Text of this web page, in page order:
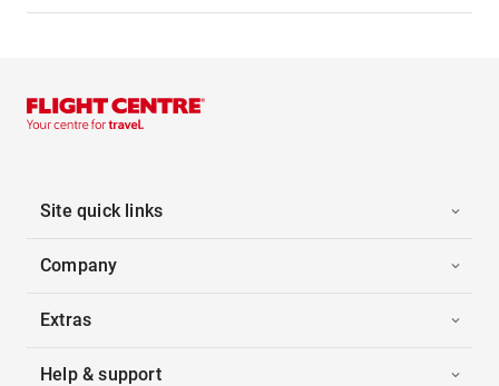
Site quick links
Company
Extras
Help & support